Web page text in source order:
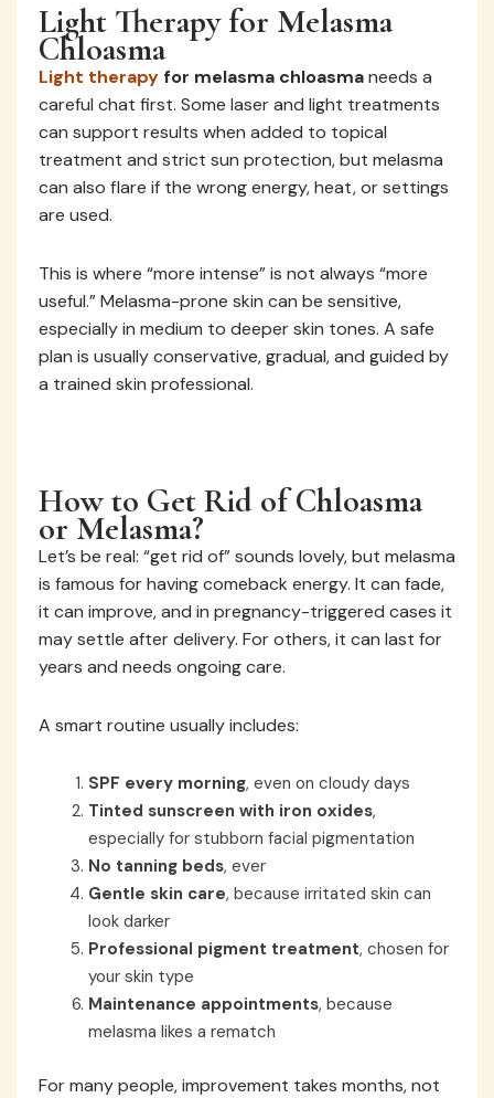
Light Therapy for Melasma
Chloasma
Light therapyfor melasma chloasmaneeds a
careful chat first. Some laser and light treatments
can support results when added to topical
treatment and strict sun protection, but melasma
can also flare if the wrong energy, heat, or settings
are used.
This is where “more intense” is not always “more
useful.” Melasma-prone skin can be sensitive,
especially in medium to deeper skin tones. A safe
plan is usually conservative, gradual, and guided by
a trained skin professional.
How to Get Rid of Chloasma
or Melasma?
Let’s be real: “get rid of” sounds lovely, but melasma
is famous for having comeback energy. It can fade,
it can improve, and in pregnancy-triggered cases it
may settle after delivery. For others, it can last for
years and needs ongoing care.
A smart routine usually includes:
SPF every morning, even on cloudy days
Tinted sunscreen with iron oxides,
especially for stubborn facial pigmentation
No tanning beds, ever
Gentle skin care, because irritated skin can
look darker
Professional pigment treatment, chosen for
your skin type
Maintenance appointments, because
melasma likes a rematch
For many people, improvement takes months, not